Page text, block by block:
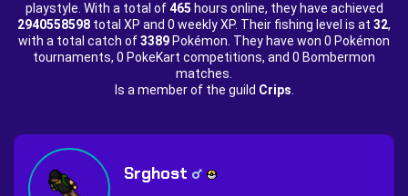
playstyle. With a total of465 hours online, they have achieved
2940558598 total XP and 0 weekly XP. Their fishing level is at 32,
with a total catch of3389 Pokémon. They have won 0 Pokémon
tournaments, 0 PokeKart competitions, and 0 Bombermon
matches.
Is a member of the guild Crips
Srghost